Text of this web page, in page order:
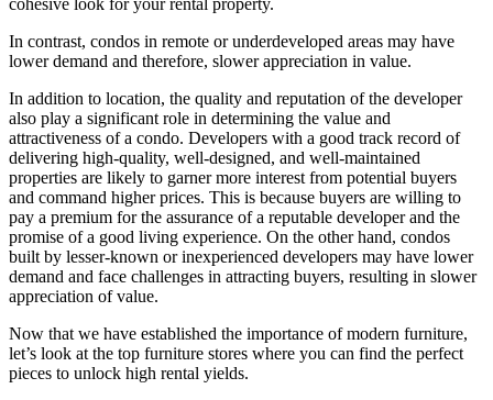
cohesive look for your rental property.
In contrast, condos in remote or underdeveloped areas may have
lower demand and therefore, slower appreciation in value.
In addition to location, the quality and reputation of the developer
also play a significant role in determining the value and
attractiveness of a condo. Developers with a good track record of
delivering high-quality, well-designed, and well-maintained
properties are likely to garner more interest from potential buyers
and command higher prices. This is because buyers are willing to
pay a premium for the assurance of a reputable developer and the
promise of a good living experience. On the other hand, condos
built by lesser-known or inexperienced developers may have lower
demand and face challenges in attracting buyers, resulting in slower
appreciation of value.
Now that we have established the importance of modern furniture,
let’s look at the top furniture stores where you can find the perfect
pieces to unlock high rental yields.